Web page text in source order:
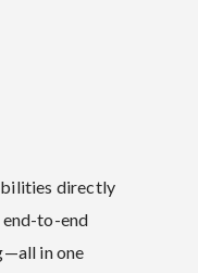
directly
to-end
in one